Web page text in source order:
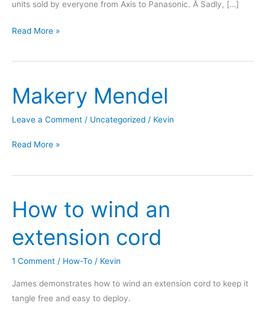
units sold by everyone from Axis to Panasonic. Â Sadly, […]
HTC
as
Webcam
Read More »
Makery Mendel
Leave a Comment / Uncategorized / Kevin
Makery
Read More »
How to wind an
extension cord
1 Comment / How-To / Kevin
James demonstrates how to wind an extension cord to keep it
tangle free and easy to deploy.